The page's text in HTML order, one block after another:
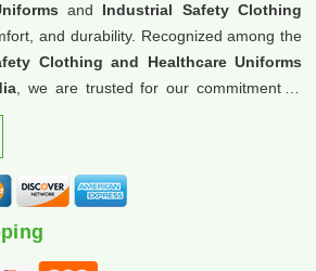
and Industrial Safety Clothing
and durability. Recognized among the
Clothing and Healthcare Uniforms
, we are trusted for our commitment to